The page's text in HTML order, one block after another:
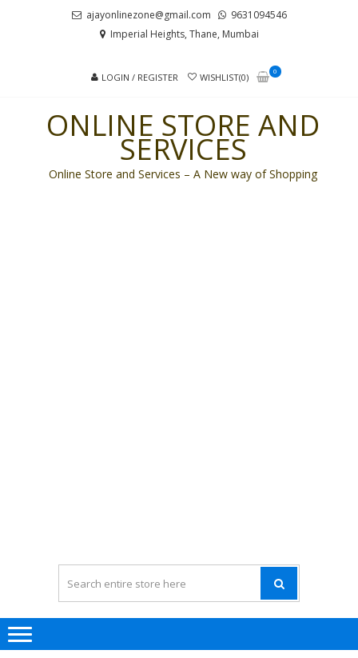
ajayonlinezone@gmail.com
9631094546
Imperial Heights, Thane, Mumbai
LOGIN / REGISTER WISHLIST(0)
0
ONLINE STORE AND
SERVICES
Online Store and Services – A New way of Shopping